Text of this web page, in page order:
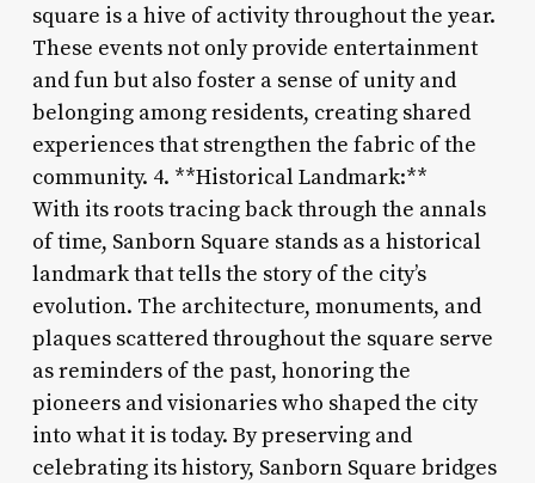
square is a hive of activity throughout the year.
These events not only provide entertainment
and fun but also foster a sense of unity and
belonging among residents, creating shared
experiences that strengthen the fabric of the
community. 4. **Historical Landmark:**
With its roots tracing back through the annals
of time, Sanborn Square stands as a historical
landmark that tells the story of the city’s
evolution. The architecture, monuments, and
plaques scattered throughout the square serve
as reminders of the past, honoring the
pioneers and visionaries who shaped the city
into what it is today. By preserving and
celebrating its history, Sanborn Square bridges